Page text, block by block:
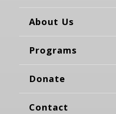
About Us
Programs
Donate
Contact